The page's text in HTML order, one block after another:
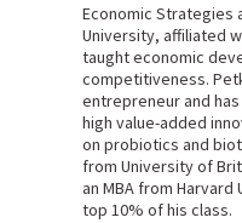
Economic Strategies
University, affiliated
taught economic
competitiveness.
entrepreneur and
high value-added
on probiotics and
from University of
an MBA from
top 10% of his class.